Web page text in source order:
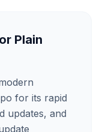
Plain
for its rapid
updates, and